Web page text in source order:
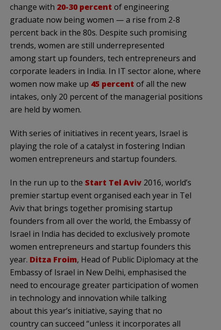
change with 20-30 percent of engineering
graduate now being women — a rise from 2-8
percent back in the 80s. Despite such promising
trends, women are still underrepresented
among start up founders, tech entrepreneurs and
corporate leaders in India. In IT sector alone, where
women now make up 45 percent of all the new
intakes, only 20 percent of the managerial positions
are held by women.
With series of initiatives in recent years, Israel is
playing the role of a catalyst in fostering Indian
women entrepreneurs and startup founders.
In the run up to the Start Tel Aviv 2016, world’s
premier startup event organised each year in Tel
Aviv that brings together promising startup
founders from all over the world, the Embassy of
Israel in India has decided to exclusively promote
women entrepreneurs and startup founders this
year. Ditza Froim, Head of Public Diplomacy at the
Embassy of Israel in New Delhi, emphasised the
need to encourage greater participation of women
in technology and innovation while talking
about this year’s initiative, saying that no
country can succeed “unless it incorporates all